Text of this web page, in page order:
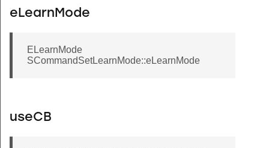
eLearnMode
ELearnMode
SCommandSetLearnMode::eLearnMode
useCB